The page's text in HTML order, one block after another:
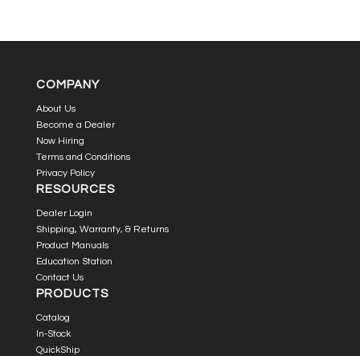
COMPANY
About Us
Become a Dealer
Now Hiring
Terms and Conditions
Privacy Policy
RESOURCES
Dealer Login
Shipping, Warranty, & Returns
Product Manuals
Education Station
Contact Us
PRODUCTS
Catalog
In-Stock
QuickShip